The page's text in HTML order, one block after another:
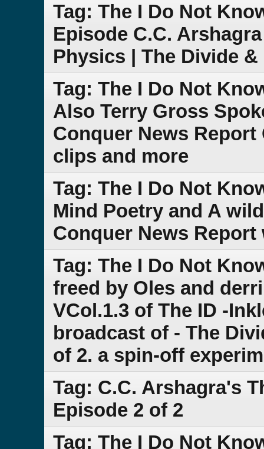
Tag: The I Do Not
Episode C.C.
Physics | The Divide
Tag: The I Do Not
Also Terry Gross
Conquer News Report
clips and more
Tag: The I Do Not
Mind Poetry and A
Conquer News
Tag: The I Do Not
freed by Oles and
VCol.1.3 of The ID -
broadcast of - The
of 2. a spin-off
Tag: C.C. Arshagra's
Episode 2 of 2
Tag: The I Do Not